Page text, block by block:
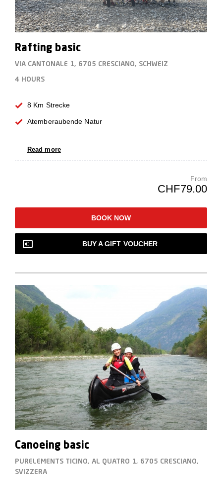
Rafting basic
VIA CANTONALE 1, 6705 CRESCIANO, SCHWEIZ
4 HOURS
8 Km Strecke
Atemberaubende Natur
Read more
From
CHF79.00
BOOK NOW
BUY A GIFT VOUCHER
Canoeing basic
PURELEMENTS TICINO, AL QUATRO 1, 6705 CRESCIANO,
SVIZZERA